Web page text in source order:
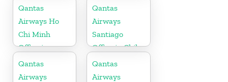
Qantas
Airways Ho
Chi Minh
Office in
Vietnam
Qantas
Airways
Santiago
Office in Chile
Qantas
Airways
Qantas
Airways